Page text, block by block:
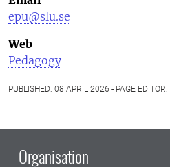
epu@slu.se
Web
Pedagogy
PUBLISHED: 08 APRIL 2026 - PAGE EDITOR:
Organisation